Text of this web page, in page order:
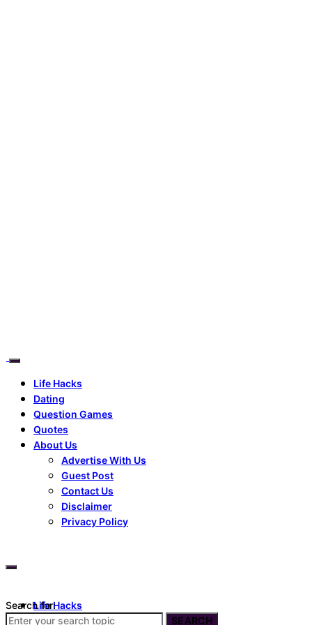
Life Hacks
Dating
Question Games
Quotes
About Us
Advertise With Us
Guest Post
Contact Us
Disclaimer
Privacy Policy
Life Hacks
Dating
Search for:
SEARCH